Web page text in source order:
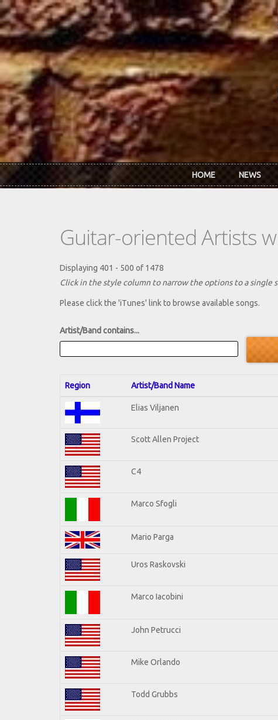
Skip to main content
HOME NEWS
Guitar-oriented Artists
Displaying 401 - 500 of 1478
Click in the style column to narrow the options to a single
Please click the 'iTunes' link to browse available songs.
Artist/Band contains...
Region Artist/Band Name
Elias Viljanen
Scott Allen Project
C4
Marco Sfogli
Mario Parga
Uros Raskovski
Marco Iacobini
John Petrucci
Mike Orlando
Todd Grubbs